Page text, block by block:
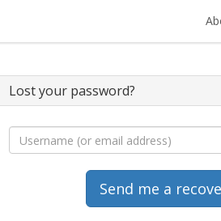
Lost your password?